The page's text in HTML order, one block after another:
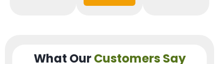
What OurCustomers Say